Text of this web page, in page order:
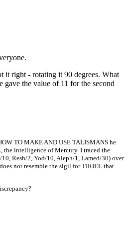
it right - rotating it 90 degrees. What
gave the value of 11 for the second
TO MAKE AND USE TALISMANS he
the intelligence of Mercury. I traced the
Resh/2, Yod/10, Aleph/1, Lamed/30) over
not resemble the sigil for TIRIEL that